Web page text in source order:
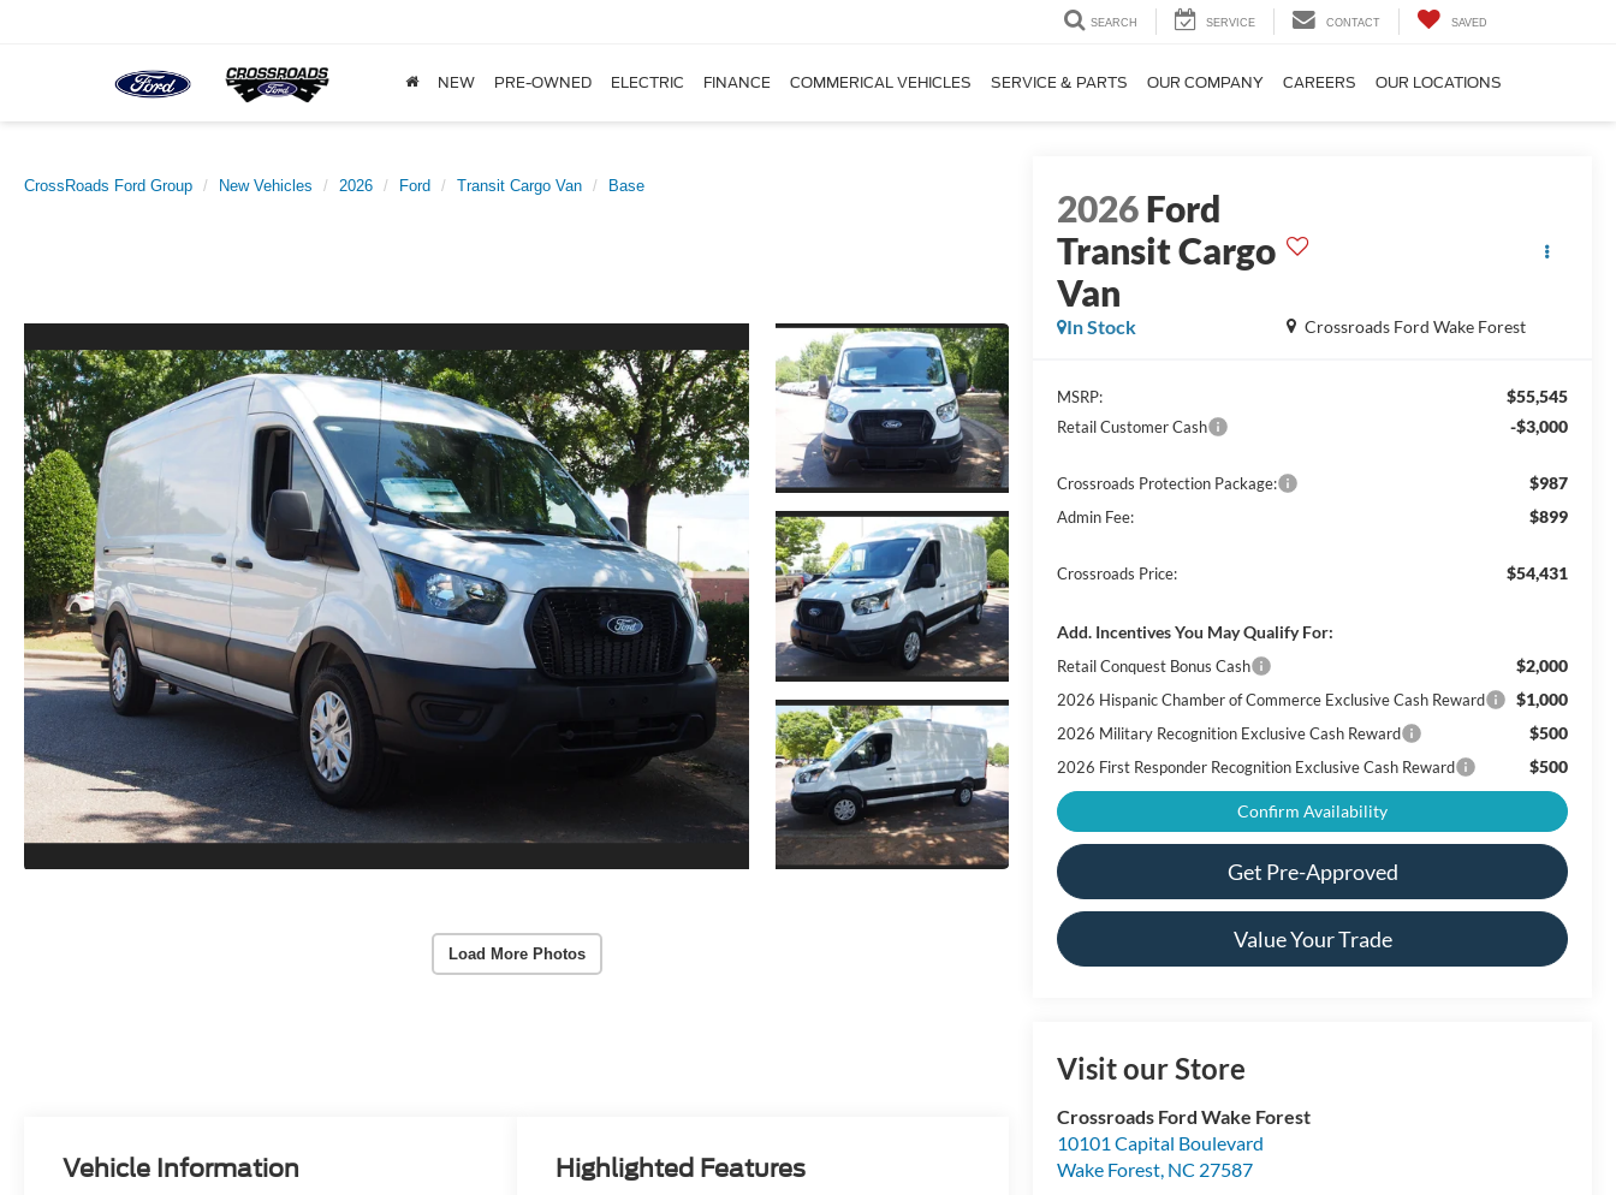
SEARCH SERVICE CONTACT SAVED
NEW PRE-OWNED ELECTRIC FINANCE COMMERICAL VEHICLES SERVICE & PARTS OUR COMPANY CAREERS OUR LOCATIONS
CrossRoads Ford Group New Vehicles 2026 Ford Transit Cargo Van Base
Load More Photos
2026Ford
Transit Cargo
Van
Crossroads Ford Wake Forest
In Stock
MSRP: $55,545
Retail Customer Cash -$3,000
Crossroads Protection Package: $987
Admin Fee: $899
Crossroads Price: $54,431
Add. Incentives You May Qualify For:
Retail Conquest Bonus Cash $2,000
2026 Hispanic Chamber of Commerce Exclusive Cash Reward $1,000
2026 Military Recognition Exclusive Cash Reward $500
2026 First Responder Recognition Exclusive Cash Reward $500
Confirm Availability
Get Pre-Approved
Value Your Trade
Visit our Store
Crossroads Ford Wake Forest
10101 Capital Boulevard
Wake Forest, NC 27587
Vehicle Information Highlighted Features